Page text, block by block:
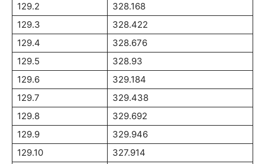
129.2
328.168
129.3
328.422
129.4
328.676
129.5
328.93
129.6
329.184
129.7
329.438
129.8
329.692
129.9
329.946
129.10
327.914